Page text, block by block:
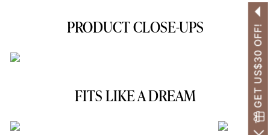
PRODUCT CLOSE-UPS
FITS LIKE A DREAM GET US$30 OFF!